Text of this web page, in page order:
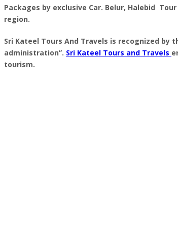
Packages by exclusive Car. Belur, Halebid
region.
Sri Kateel Tours And Travels is recognized by
administration”. Sri Kateel Tours and Travels
tourism.